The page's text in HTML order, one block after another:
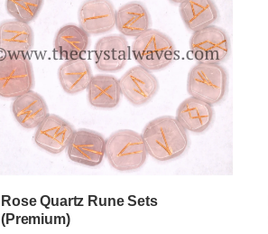
Rose Quartz Rune Sets
(Premium)